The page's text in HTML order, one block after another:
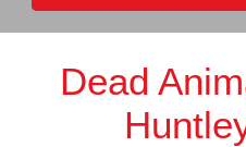
Dead